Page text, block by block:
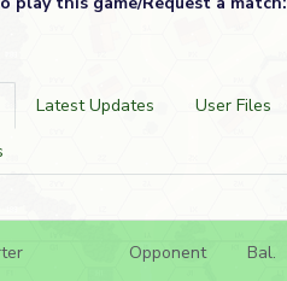
Latest Updates User Files
Opponent Bal.